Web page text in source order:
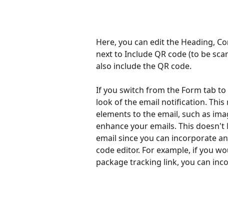
Here, you can edit the Heading,
next to Include QR code (to be
also include the QR code.
If you switch from the Form tab to
look of the email notification.
elements to the email, such as
enhance your emails. This
email since you can incorporate
code editor. For example, if you
package tracking link, you can